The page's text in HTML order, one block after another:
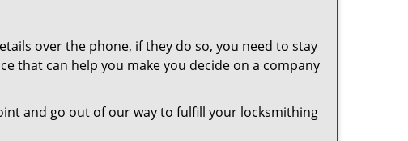
over the phone, if they do so, you need to stay
that can help you make you decide on a company
and go out of our way to fulfill your locksmithing